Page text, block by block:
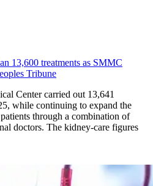
13,600 treatments as SMMC
Tribune
Center carried out 13,641
while continuing to expand the
through a combination of
doctors. The kidney-care figures
more than 13,600 treatments as